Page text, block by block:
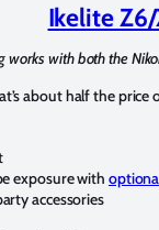
Ikelite
works with both the
about half the
exposure with
accessories